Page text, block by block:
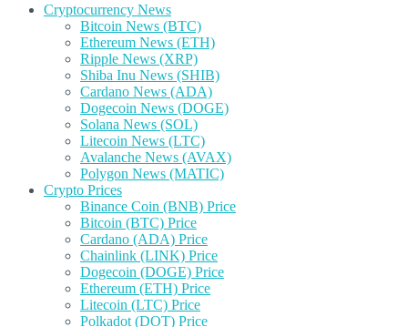
Cryptocurrency News
Bitcoin News (BTC)
Ethereum News (ETH)
Ripple News (XRP)
Shiba Inu News (SHIB)
Cardano News (ADA)
Dogecoin News (DOGE)
Solana News (SOL)
Litecoin News (LTC)
Avalanche News (AVAX)
Polygon News (MATIC)
Crypto Prices
Binance Coin (BNB) Price
Bitcoin (BTC) Price
Cardano (ADA) Price
Chainlink (LINK) Price
Dogecoin (DOGE) Price
Ethereum (ETH) Price
Litecoin (LTC) Price
Polkadot (DOT) Price